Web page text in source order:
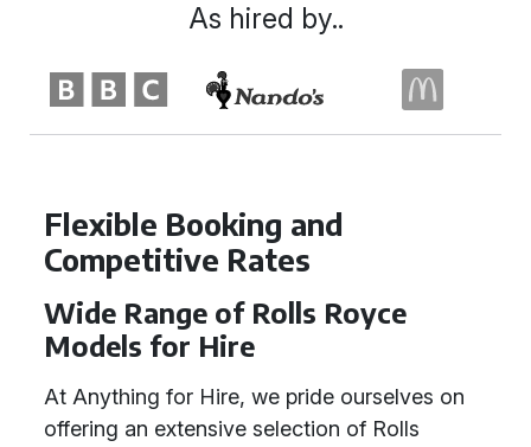
Flexible Booking and
Competitive Rates
Wide Range of Rolls Royce
Models for Hire
At Anything for Hire, we pride ourselves on
offering an extensive selection of Rolls
As hired by..